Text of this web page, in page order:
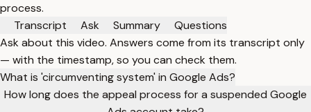
process.
Transcript
Ask Summary
Questions
Ask about this video. Answers come from its transcript only
— with the timestamp, so you can check them.
What is 'circumventing system' in Google Ads?
How long does the appeal process for a suspended Google